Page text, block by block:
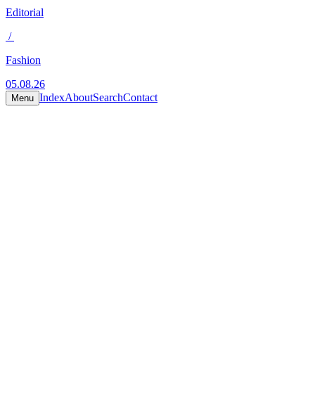
Editorial
/
Fashion
05.08.26
Menu IndexAboutSearchContact